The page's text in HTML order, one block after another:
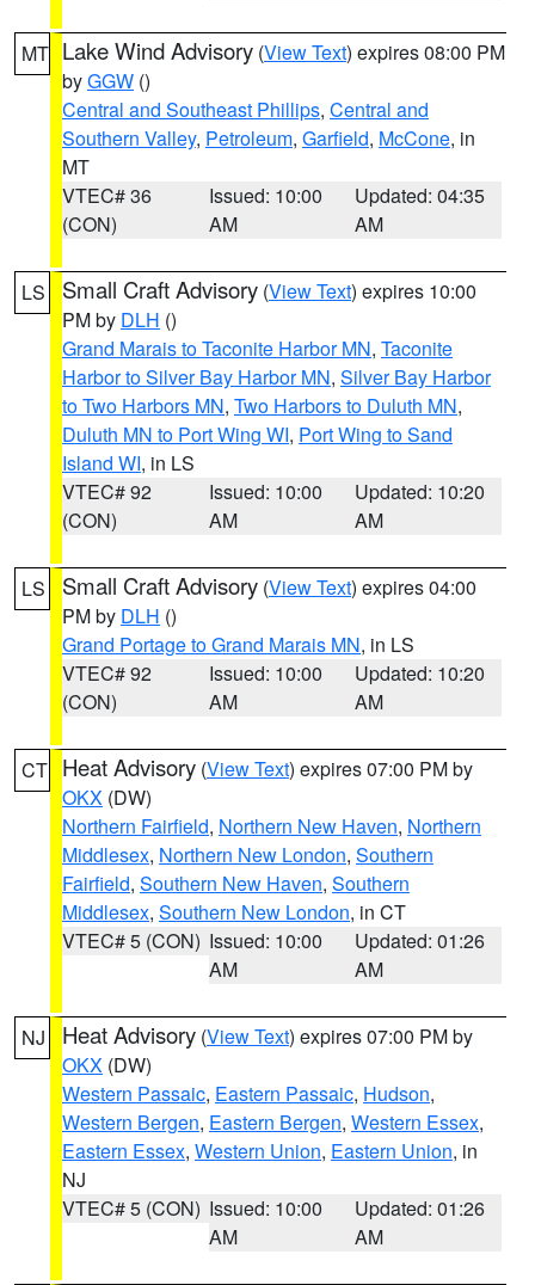
MT Lake Wind Advisory (View Text) expires 08:00 PM
byGGW ()
Central and Southeast Phillips, Central and
Southern Valley, Petroleum, Garfield, McCone, in
MT
VTEC# 36
(CON)
Issued: 10:00
AM
Updated: 04:35
AM
LS Small Craft Advisory (View Text) expires 10:00
PM by DLH ()
Grand Marais to Taconite Harbor MN, Taconite
Harbor to Silver Bay Harbor MN, Silver Bay Harbor
to Two Harbors MN, Two Harbors to Duluth MN,
Duluth MN to Port Wing WI, Port Wing to Sand
Island WI, in LS
VTEC# 92
(CON)
Issued: 10:00
AM
Updated: 10:20
AM
LS Small Craft Advisory (View Text) expires 04:00
PM by DLH ()
Grand Portage to Grand Marais MN, in LS
VTEC# 92
(CON)
Issued: 10:00
AM
Updated: 10:20
AM
CT Heat Advisory (View Text) expires 07:00 PM by
OKX (DW)
Northern Fairfield, Northern New Haven, Northern
Middlesex, Northern New London, Southern
Fairfield, Southern New Haven, Southern
Middlesex, Southern New London, in CT
VTEC# 5 (CON) Issued: 10:00
AM
Updated: 01:26
AM
NJ Heat Advisory (View Text) expires 07:00 PM by
OKX (DW)
Western Passaic, Eastern Passaic, Hudson,
Western Bergen, Eastern Bergen, Western Essex,
Eastern Essex, Western Union, Eastern Union, in
NJ
VTEC# 5 (CON) Issued: 10:00
AM
Updated: 01:26
AM